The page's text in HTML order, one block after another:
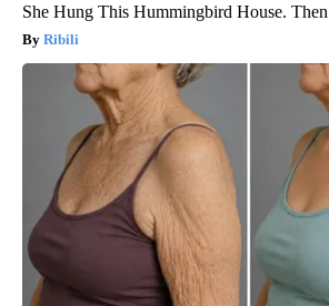
She Hung This Hummingbird House.
Ribili